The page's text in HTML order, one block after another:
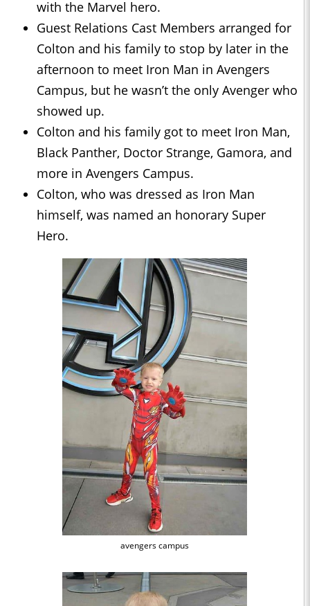
with the Marvel hero.
Guest Relations Cast Members arranged for
Colton and his family to stop by later in the
afternoon to meet Iron Man in Avengers
Campus, but he wasn’t the only Avenger who
showed up.
Colton and his family got to meet Iron Man,
Black Panther, Doctor Strange, Gamora, and
more in Avengers Campus.
Colton, who was dressed as Iron Man
himself, was named an honorary Super
Hero.
avengers campus